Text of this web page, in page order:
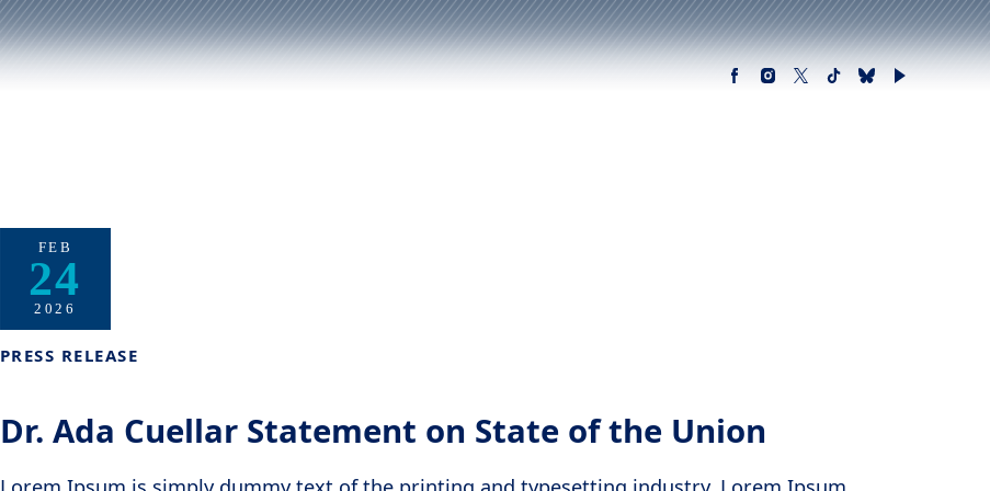
FEB
24
2026
PRESS RELEASE
Dr. Ada Cuellar Statement on State of the Union